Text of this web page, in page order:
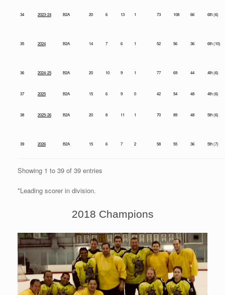
34 2023-24 B2A 20 6 13 1 73 108 66 6th (6)
35 2024 B2A 14 7 6 1 52 56 36 6th (10)
36 2024-25 B2A 20 10 9 1 77 69 44 4th (6)
37 2025 B2A 15 6 9 0 42 54 48 4th (6)
38 2025-26 B2A 20 8 11 1 70 89 48 5th (6)
39 2026 B2A 15 6 7 2 58 55 36 5th (7)
Showing 1 to 39 of 39 entries
*Leading scorer in division.
2018 Champions